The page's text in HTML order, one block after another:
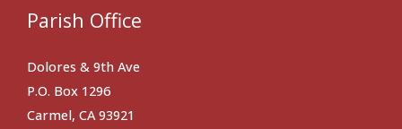
Parish Office
Dolores & 9th Ave
P.O. Box 1296
Carmel, CA 93921